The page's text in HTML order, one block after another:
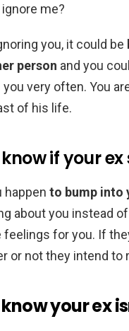
me?
you, it could be
person and you
very often. You
of his life.
if your
happen to bump into
about you instead
feelings for you. If
or not they intend to
your ex